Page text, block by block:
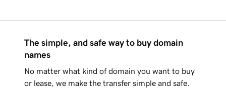
The simple, and safe way to buy domain
names
No matter what kind of domain you want to buy
or lease, we make the transfer simple and safe.